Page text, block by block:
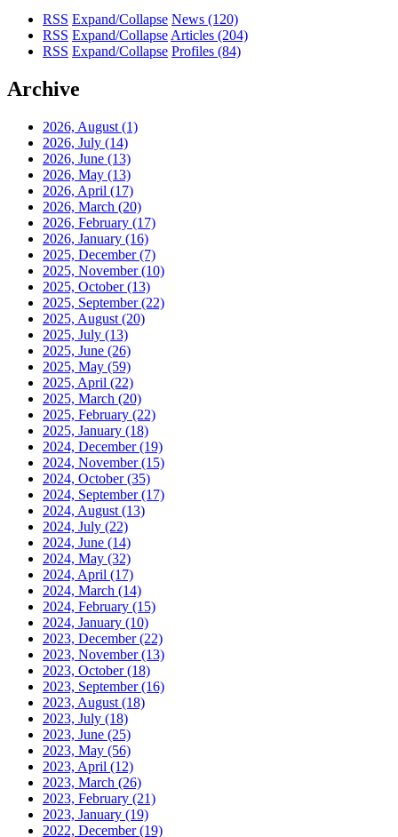
RSS Expand/Collapse News (120)
RSS Expand/Collapse Articles (204)
RSS Expand/Collapse Profiles (84)
Archive
2026, August (1)
2026, July (14)
2026, June (13)
2026, May (13)
2026, April (17)
2026, March (20)
2026, February (17)
2026, January (16)
2025, December(7)
2025, November(10)
2025, October(13)
2025, September(22)
2025, August (20)
2025, July (13)
2025, June (26)
2025, May (59)
2025, April (22)
2025, March (20)
2025, February (22)
2025, January (18)
2024, December(19)
2024, November(15)
2024, October(35)
2024, September(17)
2024, August (13)
2024, July (22)
2024, June (14)
2024, May (32)
2024, April (17)
2024, March (14)
2024, February (15)
2024, January (10)
2023, December(22)
2023, November(13)
2023, October(18)
2023, September(16)
2023, August (18)
2023, July (18)
2023, June (25)
2023, May (56)
2023, April (12)
2023, March (26)
2023, February (21)
2023, January (19)
2022, December(19)